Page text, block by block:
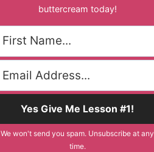
buttercream today!
Yes Give Me Lesson #1!
We won't send you spam. Unsubscribe at any
time.